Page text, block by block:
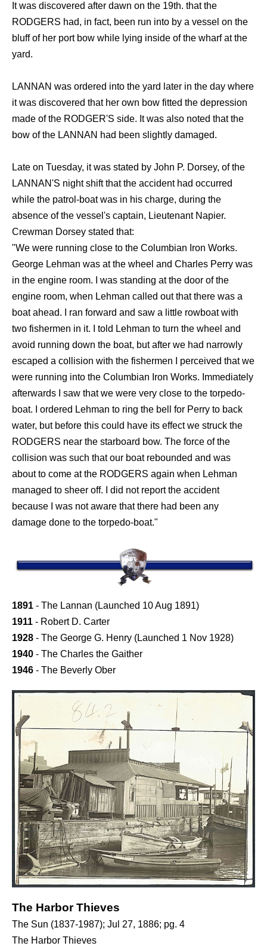
It was discovered after dawn on the 19th. that the
RODGERS had, in fact, been run into by a vessel on the
bluff of her port bow while lying inside of the wharf at the
yard.
LANNAN was ordered into the yard later in the day where
it was discovered that her own bow fitted the depression
made of the RODGER'S side. It was also noted that the
bow of the LANNAN had been slightly damaged.
Late on Tuesday, it was stated by John P. Dorsey, of the
LANNAN'S night shift that the accident had occurred
while the patrol-boat was in his charge, during the
absence of the vessel's captain, Lieutenant Napier.
Crewman Dorsey stated that:
"We were running close to the Columbian Iron Works.
George Lehman was at the wheel and Charles Perry was
in the engine room. I was standing at the door of the
engine room, when Lehman called out that there was a
boat ahead. I ran forward and saw a little rowboat with
two fishermen in it. I told Lehman to turn the wheel and
avoid running down the boat, but after we had narrowly
escaped a collision with the fishermen I perceived that we
were running into the Columbian Iron Works. Immediately
afterwards I saw that we were very close to the torpedo-
boat. I ordered Lehman to ring the bell for Perry to back
water, but before this could have its effect we struck the
RODGERS near the starboard bow. The force of the
collision was such that our boat rebounded and was
about to come at the RODGERS again when Lehman
managed to sheer off. I did not report the accident
because I was not aware that there had been any
damage done to the torpedo-boat."
1891 - The Lannan (Launched 10 Aug 1891)
1911 - Robert D. Carter
1928 - The George G. Henry (Launched 1 Nov 1928)
1940 - The Charles the Gaither
1946 - The Beverly Ober
The Harbor Thieves
The Sun (1837-1987); Jul 27, 1886; pg. 4
The Harbor Thieves